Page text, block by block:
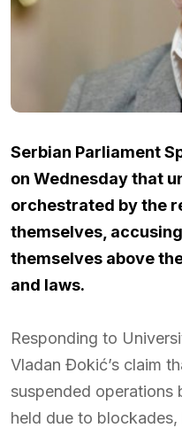
Serbian Parliament
on Wednesday that
orchestrated by the
themselves,
themselves above
and laws.
Responding to
Vladan Đokić’s claim
suspended operations
held due to